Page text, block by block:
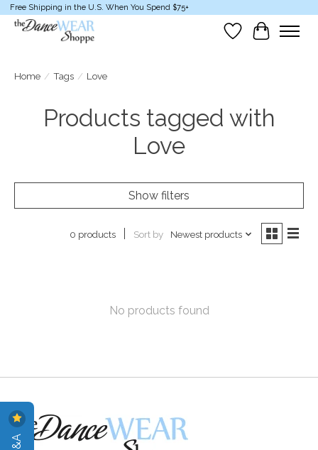
Free Shipping in the U.S. When You Spend $75+
Wish List
Cart
Home / Tags / Love
Products tagged with
Love
Show filters
0 products Sort by Newest products
No products found